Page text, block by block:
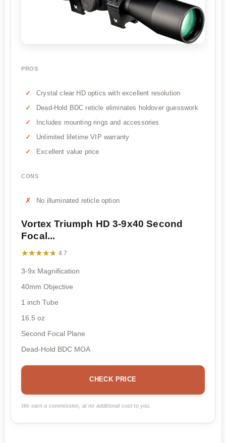
PROS
Crystal clear HD optics with excellent resolution
Dead-Hold BDC reticle eliminates holdover guesswork
Includes mounting rings and accessories
Unlimited lifetime VIP warranty
Excellent value price
CONS
No illuminated reticle option
Vortex Triumph HD 3-9x40 Second
Focal...
★★★★★
★★★★★ 4.7
3-9x Magnification
40mm Objective
1 inch Tube
16.5 oz
Second Focal Plane
Dead-Hold BDC MOA
CHECK PRICE
We earn a commission, at no additional cost to you.